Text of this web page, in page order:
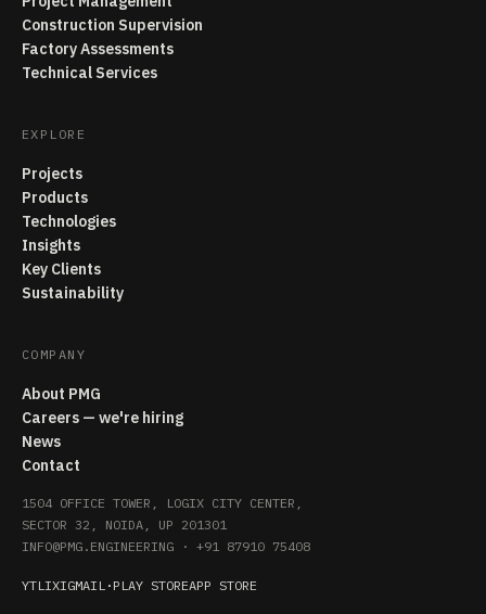
Construction Supervision
Factory Assessments
Technical Services
EXPLORE
Projects
Products
Technologies
Insights
Key Clients
Sustainability
COMPANY
About PMG
Careers — we're hiring
News
Contact
1504 OFFICE TOWER, LOGIX CITY CENTER,
SECTOR 32, NOIDA, UP 201301
INFO@PMG.ENGINEERING · +91 87910 75408
YTLIXIGMAIL · PLAY STOREAPP STORE